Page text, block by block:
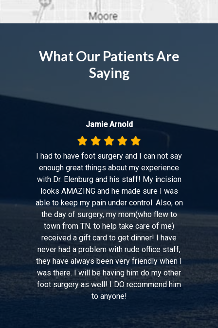
What Our Patients Are
Saying
Jamie Arnold
I had to have foot surgery and I can not say
enough great things about my experience
with Dr. Elenburg and his staff! My incision
looks AMAZING and he made sure I was
able to keep my pain under control. Also, on
the day of surgery, my mom(who flew to
town from TN. to help take care of me)
received a gift card to get dinner! I have
never had a problem with rude office staff,
they have always been very friendly when I
was there. I will be having him do my other
foot surgery as well! I DO recommend him
to anyone!